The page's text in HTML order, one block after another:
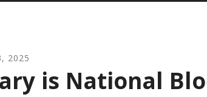
, 2025
is National